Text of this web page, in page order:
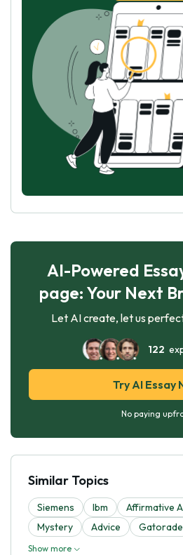
AI-Powered
page: Your Next
Let AI create, let us
122
Try AI Essay
No paying
Similar Topics
Siemens Ibm Affirmative
Mystery
Advice Gatorade
Show more